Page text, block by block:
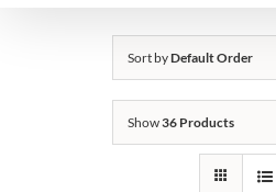
Sort byDefault Order
Show36 Products